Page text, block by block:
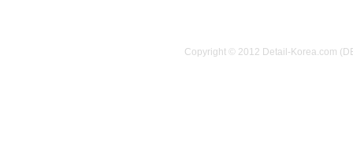
Copyright © 2012 Detail-Korea.com